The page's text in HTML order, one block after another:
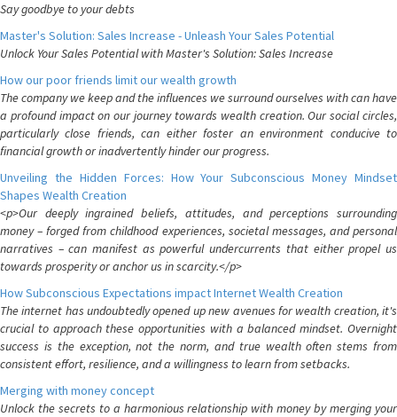
Say goodbye to your debts
Master's Solution: Sales Increase - Unleash Your Sales Potential
Unlock Your Sales Potential with Master's Solution: Sales Increase
How our poor friends limit our wealth growth
The company we keep and the influences we surround ourselves with can have
a profound impact on our journey towards wealth creation. Our social circles,
particularly close friends, can either foster an environment conducive to
financial growth or inadvertently hinder our progress.
Unveiling the Hidden Forces: How Your Subconscious Money Mindset
Shapes Wealth Creation
<p>Our deeply ingrained beliefs, attitudes, and perceptions surrounding
money – forged from childhood experiences, societal messages, and personal
narratives – can manifest as powerful undercurrents that either propel us
towards prosperity or anchor us in scarcity.</p>
How Subconscious Expectations impact Internet Wealth Creation
The internet has undoubtedly opened up new avenues for wealth creation, it's
crucial to approach these opportunities with a balanced mindset. Overnight
success is the exception, not the norm, and true wealth often stems from
consistent effort, resilience, and a willingness to learn from setbacks.
Merging with money concept
Unlock the secrets to a harmonious relationship with money by merging your